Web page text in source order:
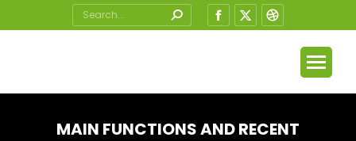
Search:
Facebook
windowwindow
opens
window
MAIN FUNCTIONS AND RECENT